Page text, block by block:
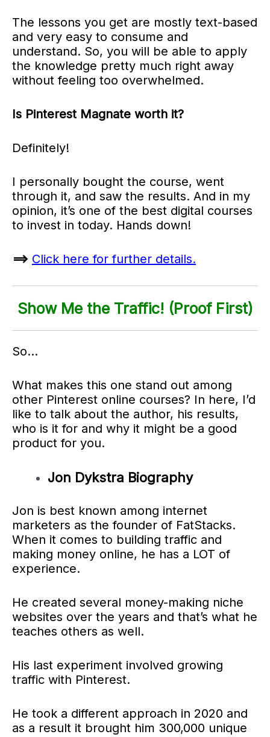
The lessons you get are mostly text-based
and very easy to consume and
understand. So, you will be able to apply
the knowledge pretty much right away
without feeling too overwhelmed.
Is Pinterest Magnate worth it?
Definitely!
I personally bought the course, went
through it, and saw the results. And in my
opinion, it’s one of the best digital courses
to invest in today. Hands down!
==> Click here for further details.
Show Me the Traffic! (Proof First)
So…
What makes this one stand out among
other Pinterest online courses? In here, I’d
like to talk about the author, his results,
who is it for and why it might be a good
product for you.
Jon Dykstra Biography
Jon is best known among internet
marketers as the founder of FatStacks.
When it comes to building traffic and
making money online, he has a LOT of
experience.
He created several money-making niche
websites over the years and that’s what he
teaches others as well.
His last experiment involved growing
traffic with Pinterest.
He took a different approach in 2020 and
as a result it brought him 300,000 unique